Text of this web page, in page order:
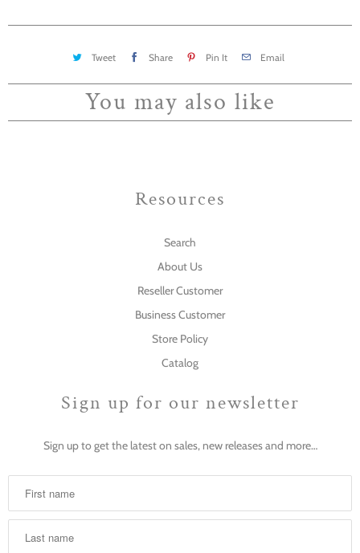
Tweet Share Pin It Email
You may also like
Resources
Search
About Us
Reseller Customer
Business Customer
Store Policy
Catalog
Sign up for our newsletter
Sign up to get the latest on sales, new releases and more…